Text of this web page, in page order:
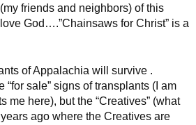
friends and neighbors) of this
God….”Chainsaws for Christ” is a
of Appalachia will survive .
sale” signs of transplants (I am
me here), but the “Creatives” (what
ago where the Creatives are